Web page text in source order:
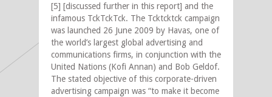
[5] [discussed further in this report] and the
infamous TckTckTck. The Tcktcktck campaign
was launched 26 June 2009 by Havas, one of
the world’s largest global advertising and
communications firms, in conjunction with the
United Nations (Kofi Annan) and Bob Geldof.
The stated objective of this corporate-driven
advertising campaign was “to make it become